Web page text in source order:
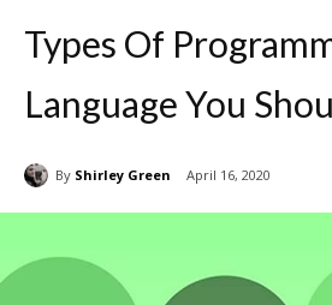
Types Of
Language You
By Shirley Green April 16, 2020